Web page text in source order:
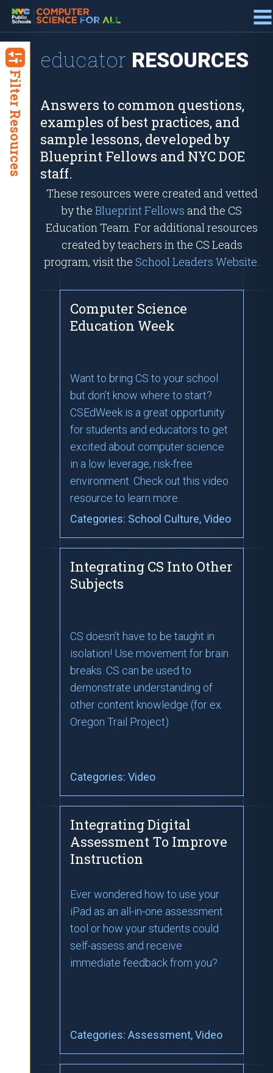
Filter Resources
educator RESOURCES
Answers to common questions,
examples of best practices, and
sample lessons, developed by
Blueprint Fellows and NYC DOE
staff.
These resources were created and vetted
by the Blueprint Fellows and the CS
Education Team. For additional resources
created by teachers in the CS Leads
program, visit the School Leaders Website.
Computer Science
Education Week
Want to bring CS to your school
but don’t know where to start?
CSEdWeek is a great opportunity
for students and educators to get
excited about computer science
in a low leverage, risk-free
environment. Check out this video
resource to learn more.
Categories: School Culture, Video
Integrating CS Into Other
Subjects
CS doesn’t have to be taught in
isolation! Use movement for brain
breaks. CS can be used to
demonstrate understanding of
other content knowledge (for ex.
Oregon Trail Project)
Categories: Video
Integrating Digital
Assessment To Improve
Instruction
Ever wondered how to use your
iPad as an all-in-one assessment
tool or how your students could
self-assess and receive
immediate feedback from you?
Categories: Assessment, Video